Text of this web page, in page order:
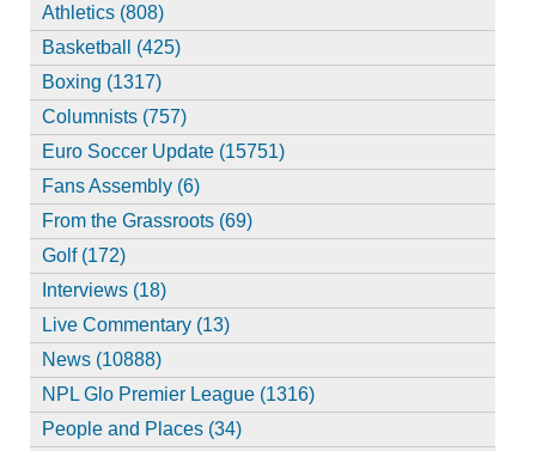
Athletics (808)
Basketball (425)
Boxing (1317)
Columnists (757)
Euro Soccer Update (15751)
Fans Assembly (6)
From the Grassroots (69)
Golf (172)
Interviews (18)
Live Commentary (13)
News (10888)
NPL Glo Premier League (1316)
People and Places (34)